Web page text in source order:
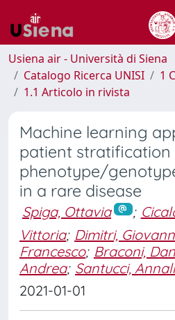
Usiena air - Università di Siena
Catalogo Ricerca UNISI
1
1.1 Articolo in rivista
Machine learning
patient stratification
phenotype/
in a rare disease
Spiga, Ottavia ;
Vittoria; Dimitri,
Francesco; Braconi,
Andrea; Santucci,
2021-01-01